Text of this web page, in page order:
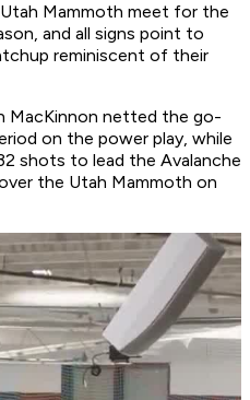
Mammoth meet for the
and all signs point to
reminiscent of their
MacKinnon netted the go-
on the power play, while
shots to lead the Avalanche
the Utah Mammoth on